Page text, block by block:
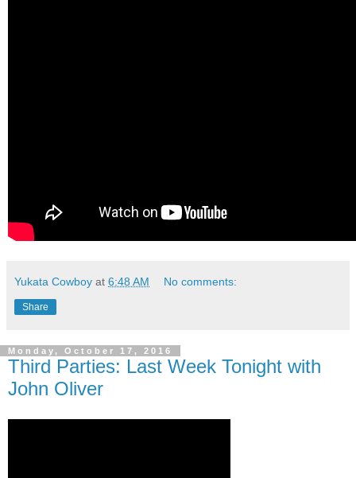
Yukata Cowboy at 6:48 AM No comments:
Share
Monday, October 17, 2016
Third Parties: Last Week Tonight with
John Oliver